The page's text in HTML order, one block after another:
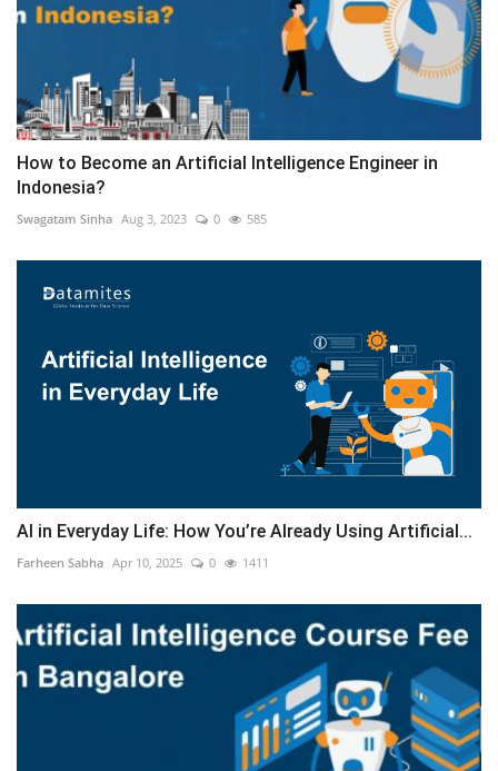
How to Become an Artificial Intelligence Engineer in
Indonesia?
Swagatam Sinha Aug 3, 2023 0 585
AI in Everyday Life: How You’re Already Using Artificial...
Farheen Sabha Apr 10, 2025 0 1411